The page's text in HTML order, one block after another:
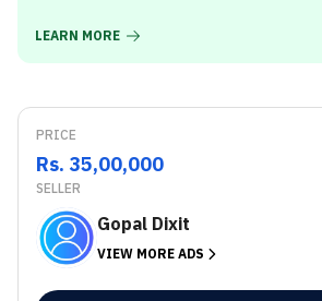
LEARN MORE
PRICE
Rs. 35,00,000
SELLER
Gopal Dixit
VIEW MORE ADS